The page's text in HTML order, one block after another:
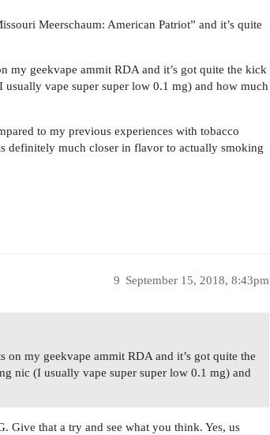
Meerschaum: American Patriot” and it’s quite
my geekvape ammit RDA and it’s got quite the kick
vape super super low 0.1 mg) and how much
to my previous experiences with tobacco
definitely much closer in flavor to actually smoking
September 15, 2018, 8:43pm
9
my geekvape ammit RDA and it’s got quite the
nic (I usually vape super super low 0.1 mg) and
Give that a try and see what you think. Yes, us